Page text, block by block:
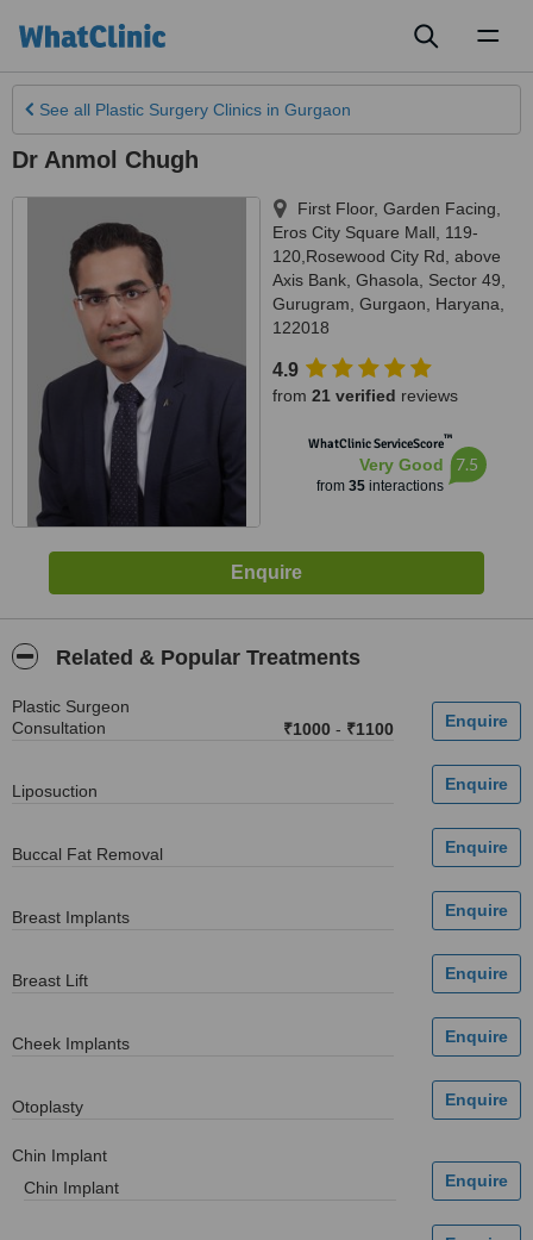
See all Plastic Surgery Clinics in Gurgaon
Dr Anmol Chugh
First Floor, Garden Facing,
Eros City Square Mall, 119-
120,Rosewood City Rd, above
Axis Bank, Ghasola, Sector 49,
Gurugram Gurgaon Haryana
122018
4.9
from 21 verified reviews
WhatClinic ServiceScore™
Very Good
from 35interactions
7.5
Related & Popular Treatments
Plastic Surgeon
Consultation
₹1000 - ₹1100
Liposuction
Buccal Fat Removal
Breast Implants
Breast Lift
Cheek Implants
Otoplasty
Chin Implant
Chin Implant